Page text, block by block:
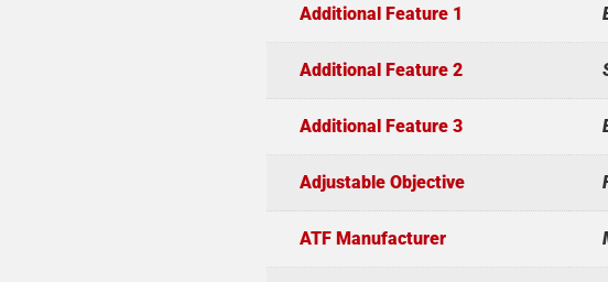
Additional Feature 1
Additional Feature 2
Additional Feature 3
Adjustable Objective
ATF Manufacturer